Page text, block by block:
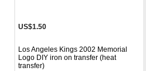
US$1.50
Los Angeles Kings 2002 Memorial
Logo DIY iron on transfer (heat
transfer)